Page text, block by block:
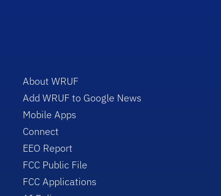
About WRUF
Add WRUF to Google News
Mobile Apps
Connect
EEO Report
FCC Public File
FCC Applications